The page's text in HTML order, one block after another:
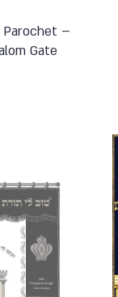
Parochet –
Gate